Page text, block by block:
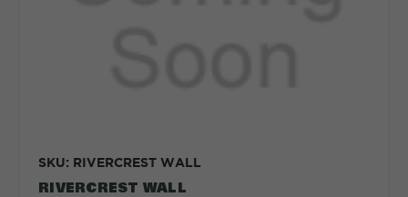
SKU: RIVERCREST WALL
RIVERCREST WALL